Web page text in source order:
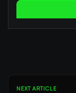
NEXT ARTICLE